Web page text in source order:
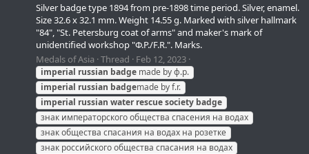
Silver badge type 1894 from pre-1898 time period. Silver, enamel.
Size 32.6 x 32.1 mm. Weight 14.55 g. Marked with silver hallmark
"84", "St. Petersburg coat of arms" and maker's mark of
unidentified workshop "Ф.Р./F.R.". Marks.
Medals of Asia Thread Feb 12, 2023
imperial russian badge made by ф.р.
imperial russian badgemade by f.r.
imperial russian water rescuesociety badge
знак императорского общества спасения на водах
знак общества спасания на водах на розетке
знак российского общества спасания на водах